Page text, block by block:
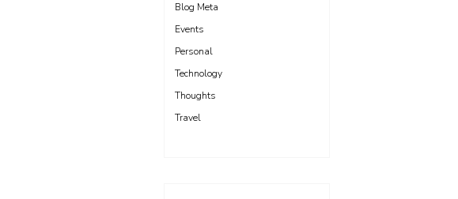
Blog Meta
Events
Personal
Technology
Thoughts
Travel